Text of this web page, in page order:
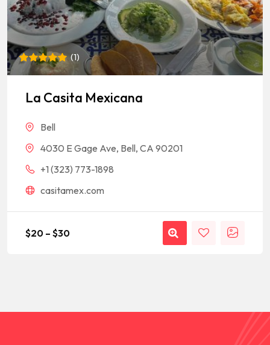
Rated5
based on
customer
(1)
La Casita Mexicana
Bell
4030 E Gage Ave, Bell, CA 90201
+1 (323) 773-1898
casitamex.com
$20 – $30